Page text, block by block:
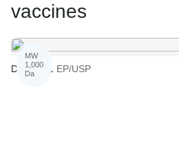
vaccines
MW
1,000
Da
Dextran 1 EP/USP